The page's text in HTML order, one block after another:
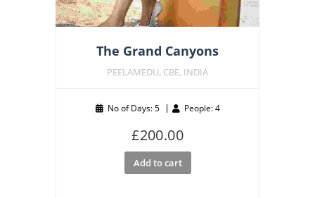
The Grand Canyons
PEELAMEDU, CBE, INDIA
No of Days: 5 People: 4
£200.00
Add to cart